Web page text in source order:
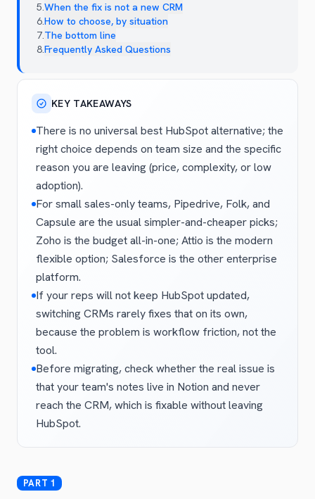
5.When the fix is not a new CRM
6.How to choose, by situation
7.The bottom line
8.Frequently Asked Questions
KEY TAKEAWAYS
There is no universal best HubSpot alternative; the
right choice depends on team size and the specific
reason you are leaving (price, complexity, or low
adoption).
For small sales-only teams, Pipedrive, Folk, and
Capsule are the usual simpler-and-cheaper picks;
Zoho is the budget all-in-one; Attio is the modern
flexible option; Salesforce is the other enterprise
platform.
If your reps will not keep HubSpot updated,
switching CRMs rarely fixes that on its own,
because the problem is workflow friction, not the
tool.
Before migrating, check whether the real issue is
that your team's notes live in Notion and never
reach the CRM, which is fixable without leaving
HubSpot.